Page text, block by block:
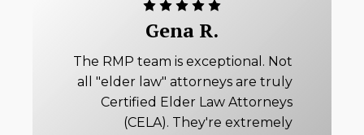
Gena R.
The RMP team is exceptional. Not
all "elder law" attorneys are truly
Certified Elder Law Attorneys
(CELA). They're extremely